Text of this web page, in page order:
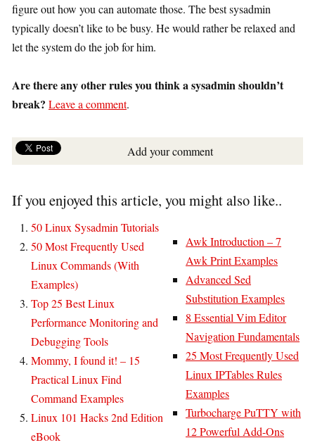
figure out how you can automate those. The best sysadmin
typically doesn’t like to be busy. He would rather be relaxed and
let the system do the job for him.
Are there any other rules you think a sysadmin shouldn’t
break? Leave a comment.
Add your comment
If you enjoyed this article, you might also like..
50 Linux Sysadmin Tutorials
50 Most Frequently Used
Linux Commands (With
Examples)
Top 25 Best Linux
Performance Monitoring and
Debugging Tools
Mommy, I found it! – 15
Practical Linux Find
Command Examples
Linux 101 Hacks 2nd Edition
eBook
Awk Introduction – 7
Awk Print Examples
Advanced Sed
Substitution Examples
8 Essential Vim Editor
Navigation Fundamentals
25 Most Frequently Used
Linux IPTables Rules
Examples
Turbocharge PuTTY with
12 Powerful Add-Ons